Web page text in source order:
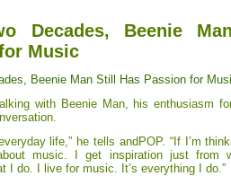
Decades, Beenie
Music
Beenie Man Still Has Passion for
with Beenie Man, his enthusiasm
life,” he tells andPOP. “If I’m
music. I get inspiration just from
I do. I live for music. It’s everything I do.”